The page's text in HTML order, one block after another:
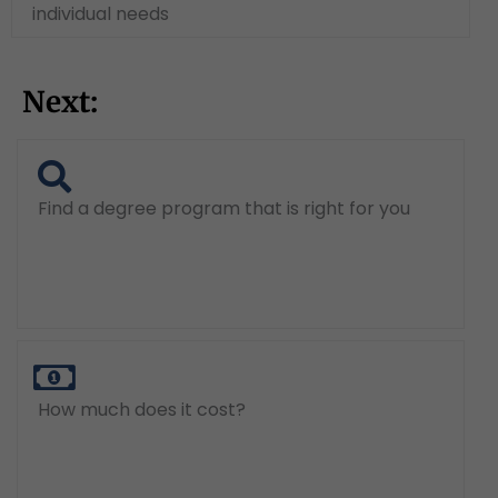
individual needs
Next:
Find a degree program that is right for you
How much does it cost?